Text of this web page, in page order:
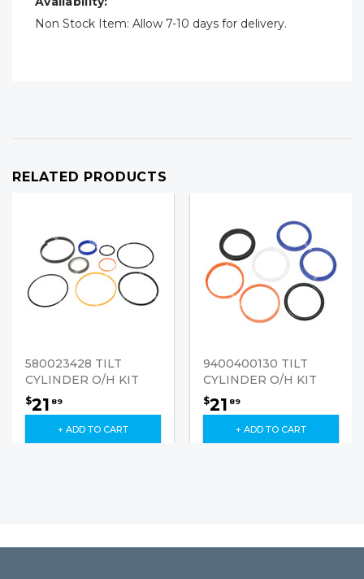
Non Stock Item: Allow 7-10 days for delivery.
RELATED PRODUCTS
580023428 TILT
CYLINDER O/H KIT
$21 89
+ ADD TO CART
9400400130 TILT
CYLINDER O/H KIT
$21 89
+ ADD TO CART